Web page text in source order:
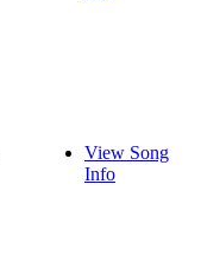
View Song
Info